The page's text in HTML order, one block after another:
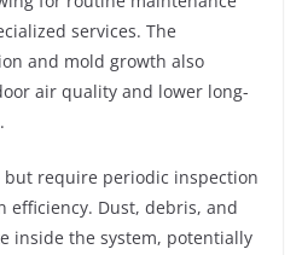
services. The
and mold growth also
air quality and lower long-
require periodic inspection
efficiency. Dust, debris, and
inside the system, potentially